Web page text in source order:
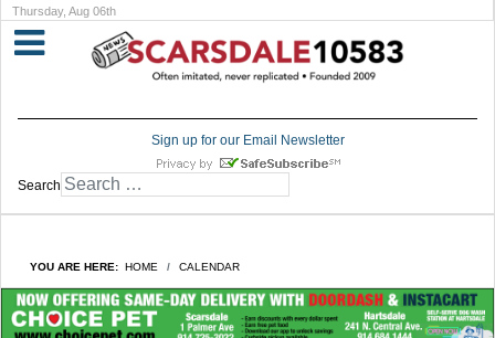
Thursday, Aug 06th
Sign up for our Email Newsletter
Search
YOU ARE HERE: HOME CALENDAR